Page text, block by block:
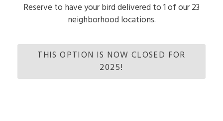
Reserve to have your bird delivered to 1 of our 23
neighborhood locations.
THIS OPTION IS NOW CLOSED FOR
2025!